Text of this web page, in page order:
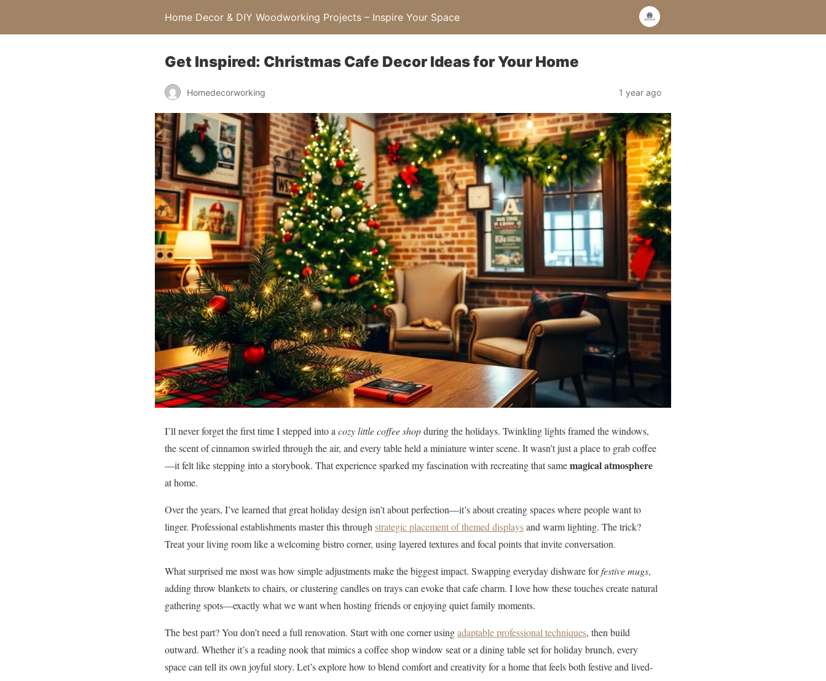
Home Decor & DIY Woodworking Projects – Inspire Your Space
Get Inspired: Christmas Cafe Decor Ideas for Your Home
Homedecorworking 1 year ago
I’ll never forget the first time I stepped into a cozy little coffee shopduring the holidays. Twinkling lights framed the windows,
the scent of cinnamon swirled through the air, and every table held a miniature winter scene. It wasn’t just a place to grab coffee
—it felt like stepping into a storybook. That experience sparked my fascination with recreating that samemagical atmosphere
at home.
Over the years, I’ve learned that great holiday design isn’t about perfection—it’s about creating spaces where people want to
linger. Professional establishments master this through strategic placement of themed displaysand warm lighting. The trick?
Treat your living room like a welcoming bistro corner, using layered textures and focal points that invite conversation.
What surprised me most was how simple adjustments make the biggest impact. Swapping everyday dishware forfestive mugs,
adding throw blankets to chairs, or clustering candles on trays can evoke that cafe charm. I love how these touches create natural
gathering spots—exactly what we want when hosting friends or enjoying quiet family moments.
The best part? You don’t need a full renovation. Start with one corner usingadaptable professional techniques, then build
outward. Whether it’s a reading nook that mimics a coffee shop window seat or a dining table set for holiday brunch, every
space can tell its own joyful story. Let’s explore how to blend comfort and creativity for a home that feels both festive and lived-